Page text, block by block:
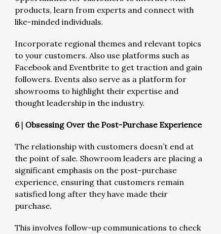
products, learn from experts and connect with
like-minded individuals.
Incorporate regional themes and relevant topics
to your customers. Also use platforms such as
Facebook and Eventbrite to get traction and gain
followers. Events also serve as a platform for
showrooms to highlight their expertise and
thought leadership in the industry.
6 | Obsessing Over the Post-Purchase Experience
The relationship with customers doesn’t end at
the point of sale. Showroom leaders are placing a
significant emphasis on the post-purchase
experience, ensuring that customers remain
satisfied long after they have made their
purchase.
This involves follow-up communications to check